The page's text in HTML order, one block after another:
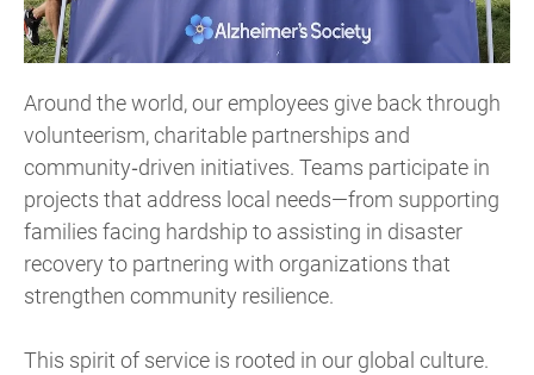
Around the world, our employees give back through
volunteerism, charitable partnerships and
community‑driven initiatives. Teams participate in
projects that address local needs—from supporting
families facing hardship to assisting in disaster
recovery to partnering with organizations that
strengthen community resilience.
This spirit of service is rooted in our global culture.